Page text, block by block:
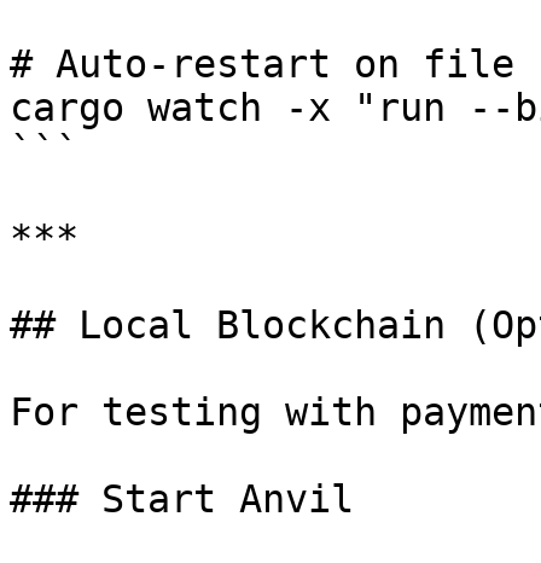
# Auto-restart on file
cargo watch -x "run --
```
***
## Local Blockchain
For testing with
### Start Anvil